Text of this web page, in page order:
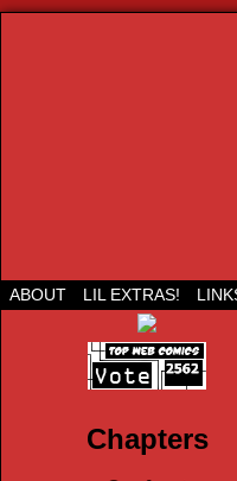
Run Lil
ABOUT LIL EXTRAS!
Chapters